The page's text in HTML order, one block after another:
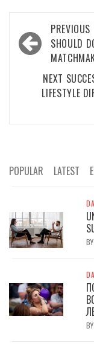
Post
navigation
PREVIOUS
SHOULD
NEXT
LIFESTYLE
POPULAR LATEST
BY
BY